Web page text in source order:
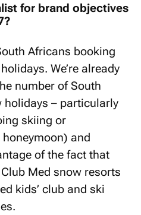
for brand objectives
Africans booking
We’re already
number of South
– particularly
skiing or
and
of the fact that
Med snow resorts
kids’ club and ski